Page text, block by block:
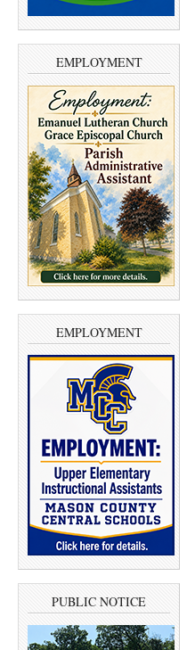
EMPLOYMENT
EMPLOYMENT
PUBLIC NOTICE